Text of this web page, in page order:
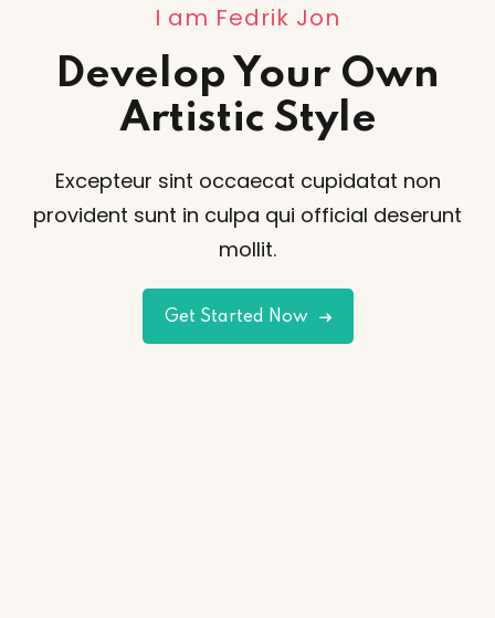
I am Fedrik Jon
Develop Your Own
Artistic Style
Excepteur sint occaecat cupidatat non
provident sunt in culpa qui official deserunt
mollit.
Get Started Now